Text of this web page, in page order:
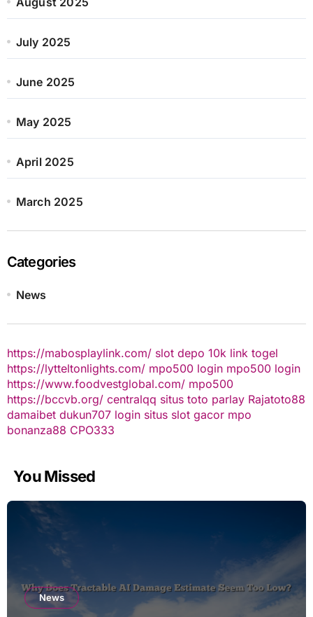
July 2025
June 2025
May 2025
April 2025
March 2025
Categories
News
https://mabosplaylink.com/ slot depo 10k link togel
https://lytteltonlights.com/ mpo500 login mpo500 login
https://www.foodvestglobal.com/ mpo500
https://bccvb.org/ centralqq situs toto parlay Rajatoto88
damaibet dukun707 login situs slot gacor mpo
bonanza88 CPO333
You Missed
News